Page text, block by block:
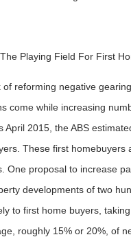
Playing Field For First
of reforming negative
come while increasing
April 2015, the ABS
These first
One proposal to increase
developments of two
to first home buyers,
roughly 15% or 20%, of